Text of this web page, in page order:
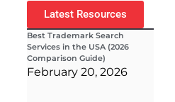
Latest Resources
Best Trademark Search
Services in the USA (2026
Comparison Guide)
February 20, 2026